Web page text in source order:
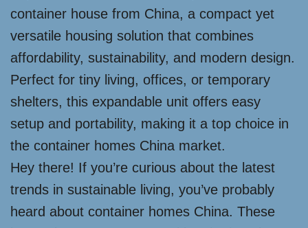
container house from China, a compact yet
versatile housing solution that combines
affordability, sustainability, and modern design.
Perfect for tiny living, offices, or temporary
shelters, this expandable unit offers easy
setup and portability, making it a top choice in
the container homes China market.
Hey there! If you’re curious about the latest
trends in sustainable living, you’ve probably
heard about container homes China. These